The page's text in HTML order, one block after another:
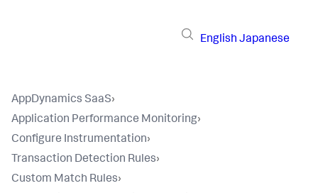
English Japanese
AppDynamics SaaS›
Application Performance Monitoring›
Configure Instrumentation›
Transaction Detection Rules›
Custom Match Rules›